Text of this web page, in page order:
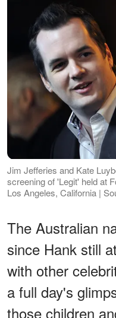
Jim Jefferies and Kate
screening of 'Legit' held at
Los Angeles, California |
The Australian
since Hank still
with other
a full day's
those children